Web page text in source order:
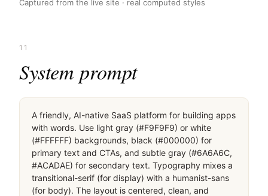
Captured from the live site · real computed styles
11
System prompt
A friendly, AI-native SaaS platform for building apps
with words. Use light gray (#F9F9F9) or white
(#FFFFFF) backgrounds, black (#000000) for
primary text and CTAs, and subtle gray (#6A6A6C,
#ACADAE) for secondary text. Typography mixes a
transitional-serif (for display) with a humanist-sans
(for body). The layout is centered, clean, and